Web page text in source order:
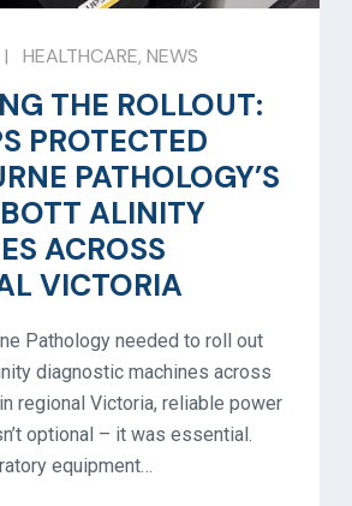
| HEALTHCARE, NEWS
THE ROLLOUT:
PROTECTED
PATHOLOGY’S
ALINITY
ACROSS
VICTORIA
Pathology needed to roll out
diagnostic machines across
regional Victoria, reliable power
optional – it was essential.
equipment…